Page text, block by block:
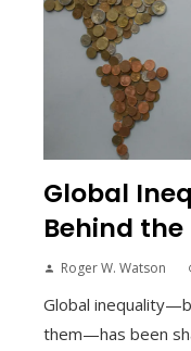
Global
Behind the
Roger W. Watson
Global
them—has been